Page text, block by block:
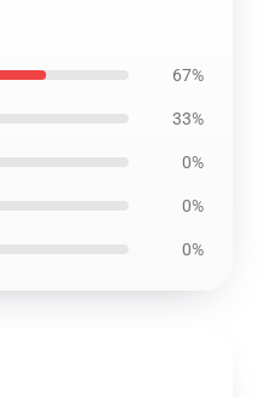
67%
33%
0%
0%
0%